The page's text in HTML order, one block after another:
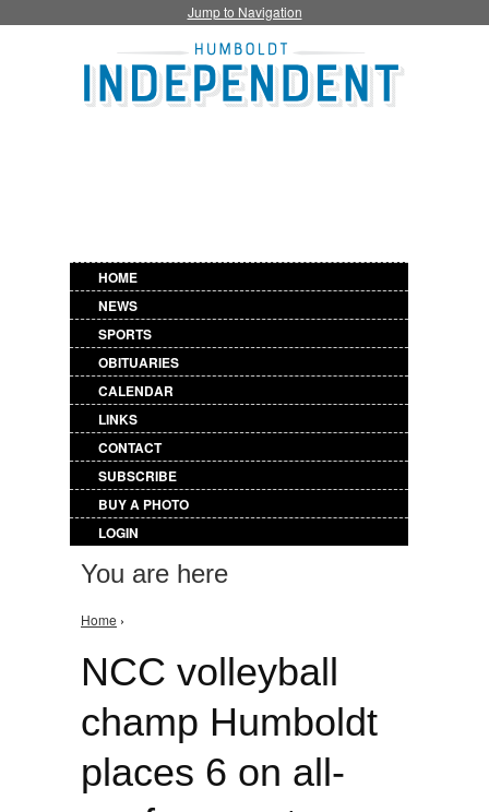
Jump to Navigation
HOME
NEWS
SPORTS
OBITUARIES
CALENDAR
LINKS
CONTACT
SUBSCRIBE
BUY A PHOTO
LOGIN
You are here
Home ›
NCC volleyball
champ Humboldt
places 6 on all-